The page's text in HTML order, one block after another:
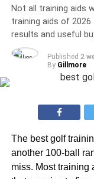
Not all training aids
training aids of
results and useful
Published 2
By Gillmore
The best golf
another 100-ball
miss. Most